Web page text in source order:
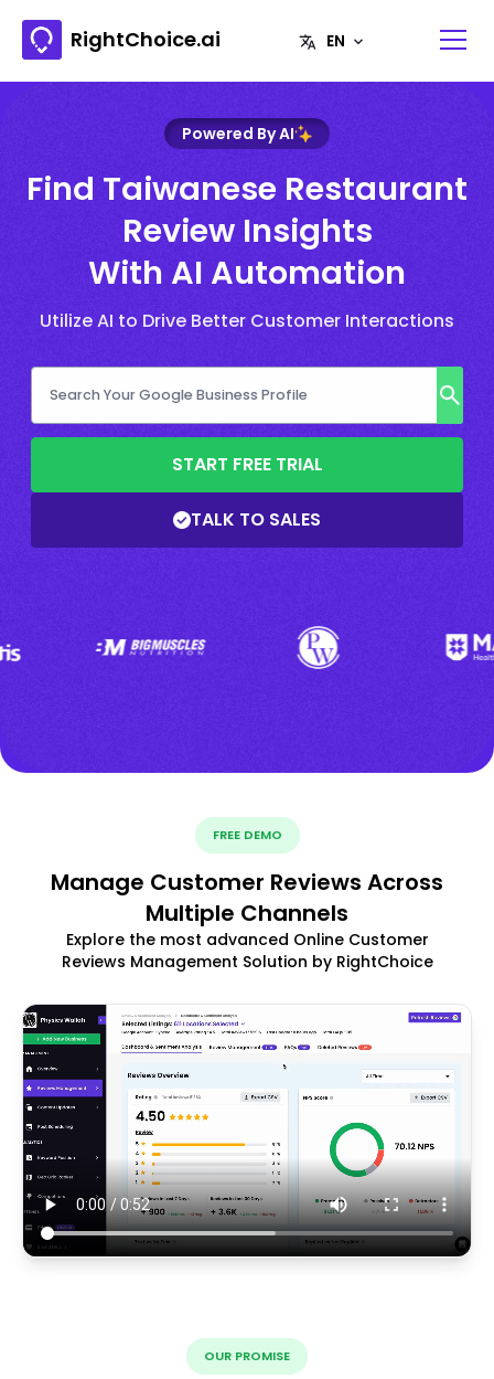
RightChoice.ai
Powered By AI
Find Taiwanese Restaurant
Review Insights
With AI Automation
Utilize AI to Drive Better Customer Interactions
START FREE TRIAL
TALK TO SALES
FREE DEMO
Manage Customer Reviews Across
Multiple Channels
Explore the most advanced Online Customer
Reviews Management Solution by RightChoice
OUR PROMISE